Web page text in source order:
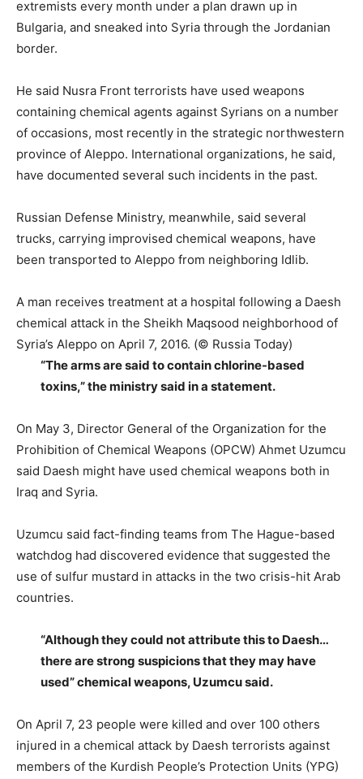
extremists every month under a plan drawn up in
Bulgaria, and sneaked into Syria through the Jordanian
border.
He said Nusra Front terrorists have used weapons
containing chemical agents against Syrians on a number
of occasions, most recently in the strategic northwestern
province of Aleppo. International organizations, he said,
have documented several such incidents in the past.
Russian Defense Ministry, meanwhile, said several
trucks, carrying improvised chemical weapons, have
been transported to Aleppo from neighboring Idlib.
A man receives treatment at a hospital following a Daesh
chemical attack in the Sheikh Maqsood neighborhood of
Syria’s Aleppo on April 7, 2016. (© Russia Today)
“The arms are said to contain chlorine-based
toxins,” the ministry said in a statement.
On May 3, Director General of the Organization for the
Prohibition of Chemical Weapons (OPCW) Ahmet Uzumcu
said Daesh might have used chemical weapons both in
Iraq and Syria.
Uzumcu said fact-finding teams from The Hague-based
watchdog had discovered evidence that suggested the
use of sulfur mustard in attacks in the two crisis-hit Arab
countries.
“Although they could not attribute this to Daesh…
there are strong suspicions that they may have
used” chemical weapons, Uzumcu said.
On April 7, 23 people were killed and over 100 others
injured in a chemical attack by Daesh terrorists against
members of the Kurdish People’s Protection Units (YPG)